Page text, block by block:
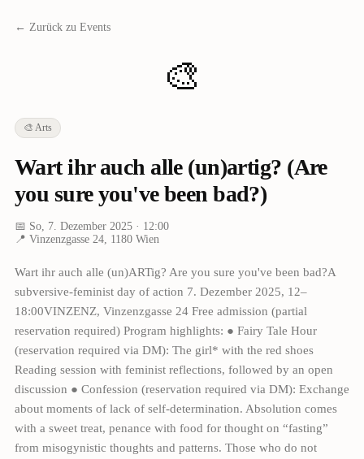
← Zurück zu Events
🎨
🎨 Arts
Wart ihr auch alle (un)artig? (Are
you sure you've been bad?)
📅 So, 7. Dezember 2025· 12:00
📍 Vinzenzgasse 24, 1180 Wien
Wart ihr auch alle (un)ARTig? Are you sure you've been bad?A
subversive-feminist day of action 7. Dezember 2025, 12–
18:00VINZENZ, Vinzenzgasse 24 Free admission (partial
reservation required) Program highlights: ● Fairy Tale Hour
(reservation required via DM): The girl* with the red shoes
Reading session with feminist reflections, followed by an open
discussion ● Confession (reservation required via DM): Exchange
about moments of lack of self-determination. Absolution comes
with a sweet treat, penance with food for thought on “fasting”
from misogynistic thoughts and patterns. Those who do not